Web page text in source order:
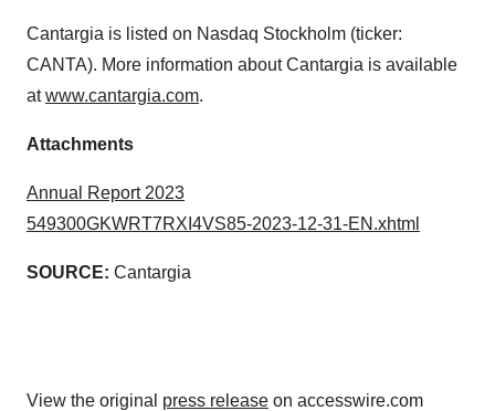
Cantargia is listed on Nasdaq Stockholm (ticker:
CANTA). More information about Cantargia is available
atwww.cantargia.com.
Attachments
Annual Report 2023
549300GKWRT7RXI4VS85-2023-12-31-EN.xhtml
SOURCE: Cantargia
View the original press release on accesswire.com